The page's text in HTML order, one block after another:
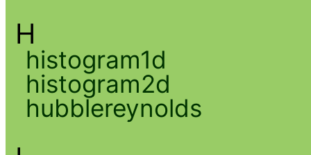
H
histogram1d
histogram2d
hubblereynolds